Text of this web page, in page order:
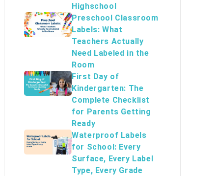
Highschool
Preschool Classroom
Labels: What
Teachers Actually
Need Labeled in the
Room
First Day of
Kindergarten: The
Complete Checklist
for Parents Getting
Ready
Waterproof Labels
for School: Every
Surface, Every Label
Type, Every Grade